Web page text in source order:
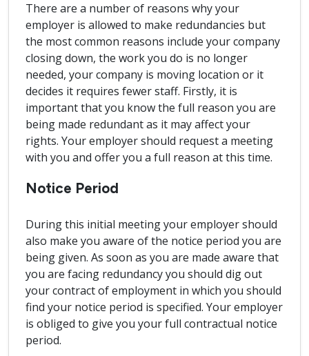
There are a number of reasons why your
employer is allowed to make redundancies but
the most common reasons include your company
closing down, the work you do is no longer
needed, your company is moving location or it
decides it requires fewer staff. Firstly, it is
important that you know the full reason you are
being made redundant as it may affect your
rights. Your employer should request a meeting
with you and offer you a full reason at this time.
Notice Period
During this initial meeting your employer should
also make you aware of the notice period you are
being given. As soon as you are made aware that
you are facing redundancy you should dig out
your contract of employment in which you should
find your notice period is specified. Your employer
is obliged to give you your full contractual notice
period.